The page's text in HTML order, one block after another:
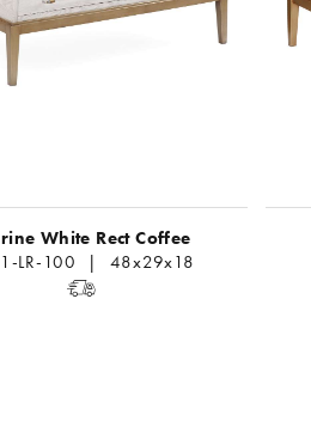
White Rect Coffee
LR-100 | 48x29x18